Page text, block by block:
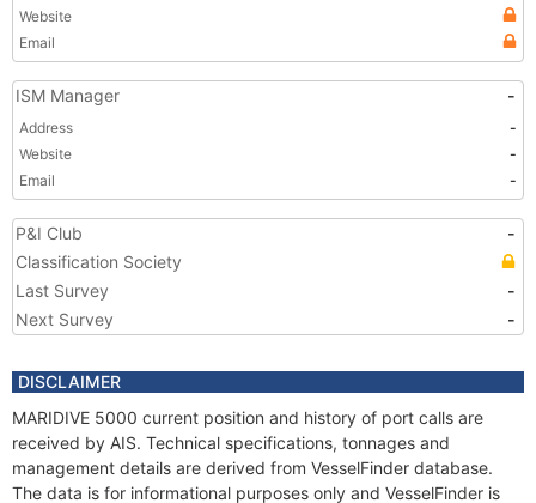
Website
Email
ISM Manager -
Address
-
Website
-
Email
-
P&I Club
-
Classification Society
Last Survey
-
Next Survey
-
DISCLAIMER
MARIDIVE 5000 current position and history of port calls are
received by AIS. Technical specifications, tonnages and
management details are derived from VesselFinder database.
The data is for informational purposes only and VesselFinder is